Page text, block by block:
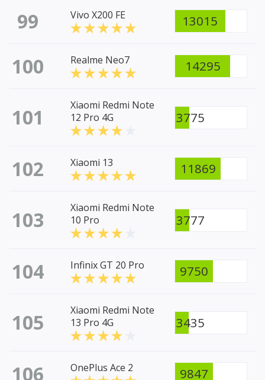
99 Vivo X200 FE 13015
100 Realme Neo7 14295
101
Xiaomi Redmi Note
12 Pro 4G
3775
102 Xiaomi 13 11869
103
Xiaomi Redmi Note
10 Pro
3777
104 Infinix GT 20 Pro 9750
105
Xiaomi Redmi Note
13 Pro 4G
3435
106 OnePlus Ace 2 9847